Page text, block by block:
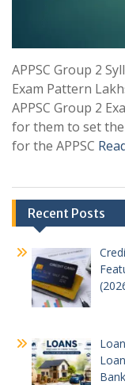
APPSC Group 2
Exam Pattern
APPSC Group 2
for them to set
for the APPSC
Recent Posts